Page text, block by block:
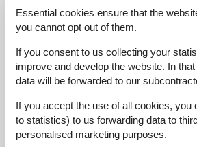
Access road:
Kitchen:
Location:
Overall:
External reviews
Essential cookies ensure that the
you cannot opt out of them.
If you consent to us collecting your
improve and develop the website. In
data will be forwarded to our
If you accept the use of all cookies, you
to statistics) to us forwarding data to
personalised marketing purposes.